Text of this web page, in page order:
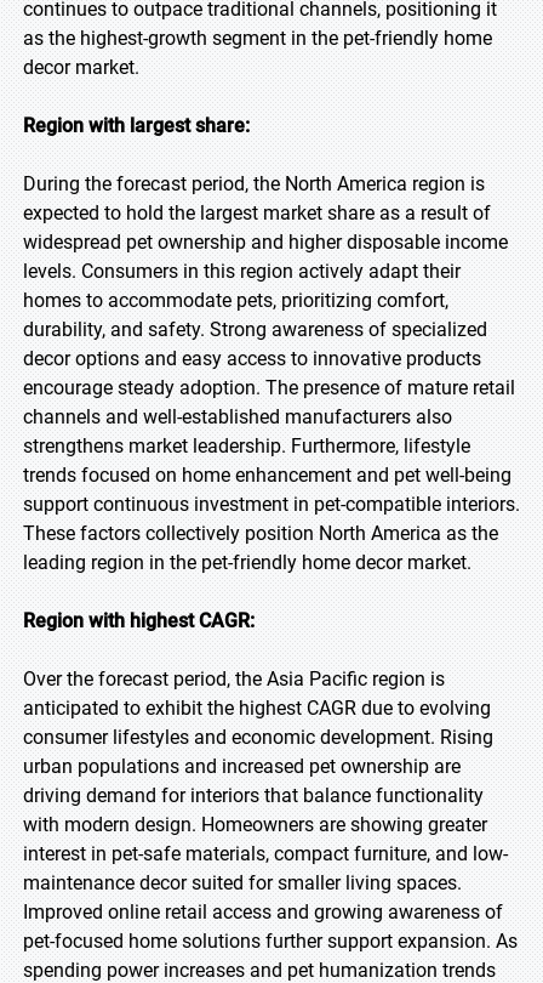
continues to outpace traditional channels, positioning it
as the highest-growth segment in the pet-friendly home
decor market.
Region with largest share:
During the forecast period, the North America region is
expected to hold the largest market share as a result of
widespread pet ownership and higher disposable income
levels. Consumers in this region actively adapt their
homes to accommodate pets, prioritizing comfort,
durability, and safety. Strong awareness of specialized
decor options and easy access to innovative products
encourage steady adoption. The presence of mature retail
channels and well-established manufacturers also
strengthens market leadership. Furthermore, lifestyle
trends focused on home enhancement and pet well-being
support continuous investment in pet-compatible interiors.
These factors collectively position North America as the
leading region in the pet-friendly home decor market.
Region with highest CAGR:
Over the forecast period, the Asia Pacific region is
anticipated to exhibit the highest CAGR due to evolving
consumer lifestyles and economic development. Rising
urban populations and increased pet ownership are
driving demand for interiors that balance functionality
with modern design. Homeowners are showing greater
interest in pet-safe materials, compact furniture, and low-
maintenance decor suited for smaller living spaces.
Improved online retail access and growing awareness of
pet-focused home solutions further support expansion. As
spending power increases and pet humanization trends